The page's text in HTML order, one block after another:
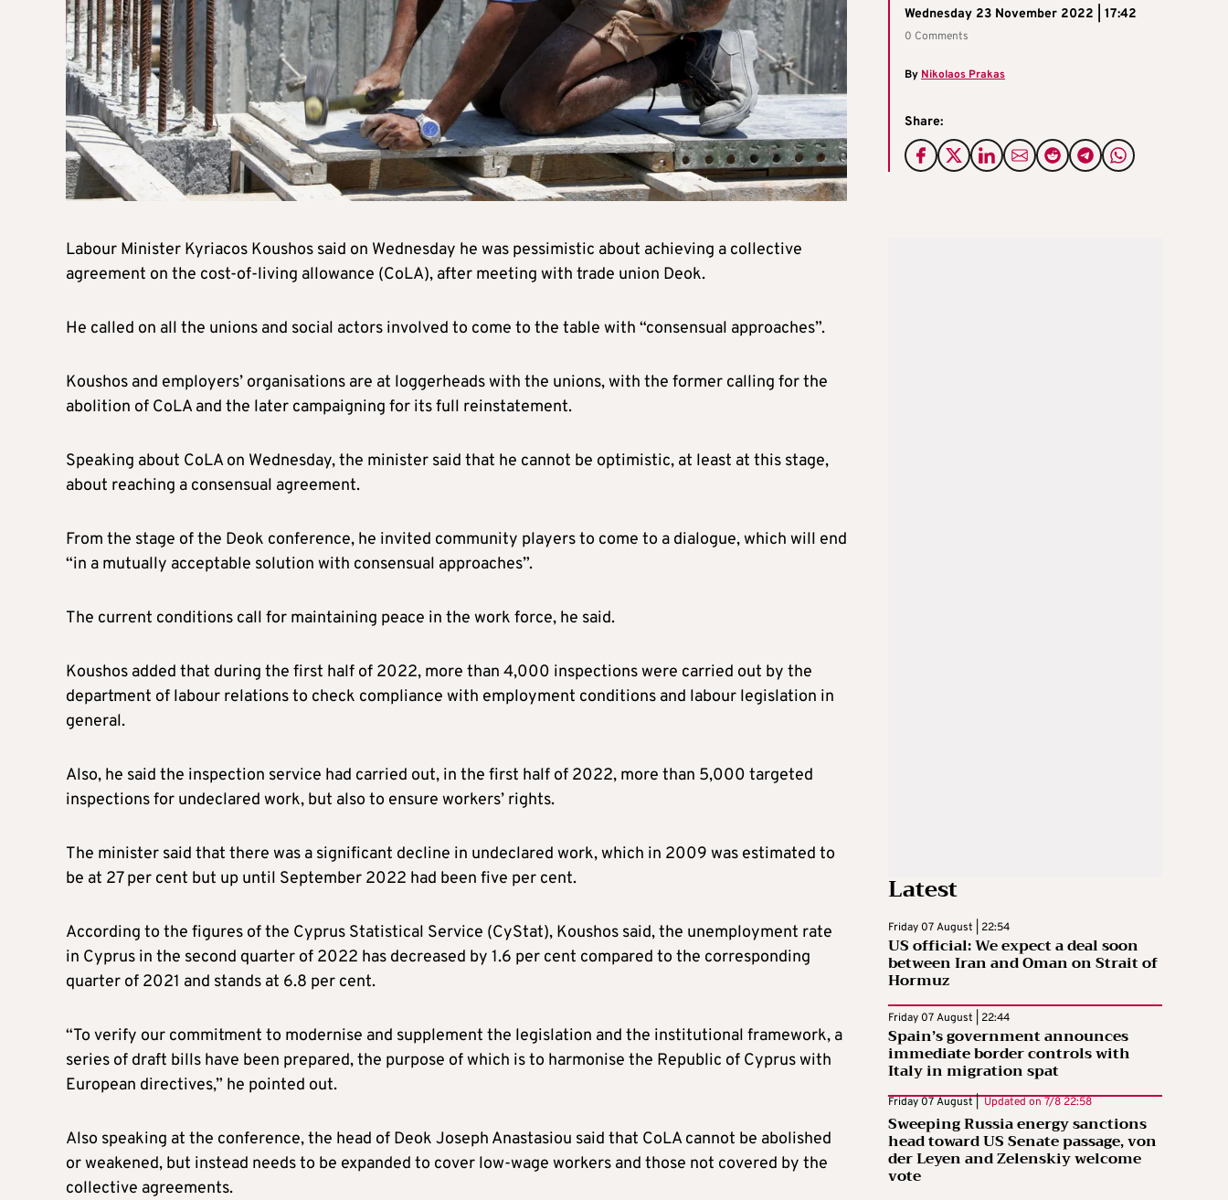
Wednesday 23 November 2022 | 17:42
0 Comments
By Nikolaos Prakas
Share:
Labour Minister Kyriacos Koushos said on Wednesday he was pessimistic about achieving a collective
agreement on the cost-of-living allowance (CoLA), after meeting with trade union Deok.
He called on all the unions and social actors involved to come to the table with “consensual approaches”.
Koushos and employers’ organisations are at loggerheads with the unions, with the former calling for the
abolition of CoLA and the later campaigning for its full reinstatement.
Speaking about CoLA on Wednesday, the minister said that he cannot be optimistic, at least at this stage,
about reaching a consensual agreement.
From the stage of the Deok conference, he invited community players to come to a dialogue, which will end
“in a mutually acceptable solution with consensual approaches”.
The current conditions call for maintaining peace in the work force, he said.
Koushos added that during the first half of 2022, more than 4,000 inspections were carried out by the
department of labour relations to check compliance with employment conditions and labour legislation in
general.
Also, he said the inspection service had carried out, in the first half of 2022, more than 5,000 targeted
inspections for undeclared work, but also to ensure workers’ rights.
The minister said that there was a significant decline in undeclared work, which in 2009 was estimated to
be at 27 per cent but up until September 2022 had been five per cent.
According to the figures of the Cyprus Statistical Service (CyStat), Koushos said, the unemployment rate
in Cyprus in the second quarter of 2022 has decreased by 1.6 per cent compared to the corresponding
quarter of 2021 and stands at 6.8 per cent.
“To verify our commitment to modernise and supplement the legislation and the institutional framework, a
series of draft bills have been prepared, the purpose of which is to harmonise the Republic of Cyprus with
European directives,” he pointed out.
Also speaking at the conference, the head of Deok Joseph Anastasiou said that CoLA cannot be abolished
or weakened, but instead needs to be expanded to cover low-wage workers and those not covered by the
collective agreements.
Latest
Friday 07 August | 22:54
US official: We expect a deal soon
between Iran and Oman on Strait of
Hormuz
Friday 07 August | 22:44
Spain’s government announces
immediate border controls with
Italy in migration spat
Friday 07 August | Updated on 7/8 22:58
Sweeping Russia energy sanctions
head toward US Senate passage, von
der Leyen and Zelenskiy welcome
vote